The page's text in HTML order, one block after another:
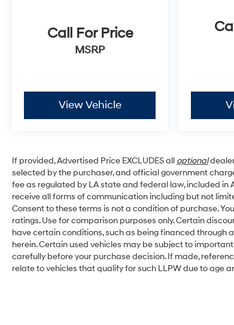
Call For Price
MSRP
View Vehicle
If provided, Advertised Price EXCLUDES all optional
selected by the purchaser, and official government
fee as regulated by LA state and federal law, included in
receive all forms of communication including but not
Consent to these terms is not a condition of purchase.
ratings. Use for comparison purposes only. Certain
have certain conditions, such as being financed through
herein. Certain used vehicles may be subject to
carefully before your purchase decision. If made,
relate to vehicles that qualify for such LLPW due to age